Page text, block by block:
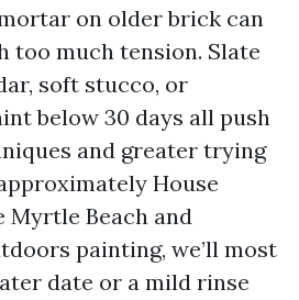
on older brick can
too much tension. Slate
soft stucco, or
below 30 days all push
and greater trying
House
Myrtle Beach and
painting, we’ll most
date or a mild rinse